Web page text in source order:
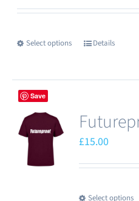
Select options
This
has
variants.
The
may
be
Details
Save
£15.00
Select options